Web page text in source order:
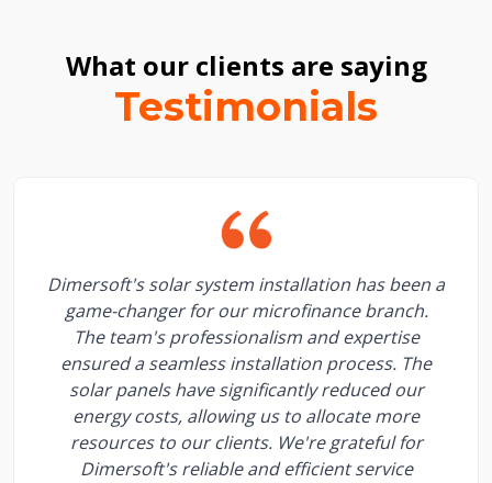
What our clients are saying
Testimonials
Dimersoft's solar system installation has been a
game-changer for our microfinance branch.
The team's professionalism and expertise
ensured a seamless installation process. The
solar panels have significantly reduced our
energy costs, allowing us to allocate more
resources to our clients. We're grateful for
Dimersoft's reliable and efficient service